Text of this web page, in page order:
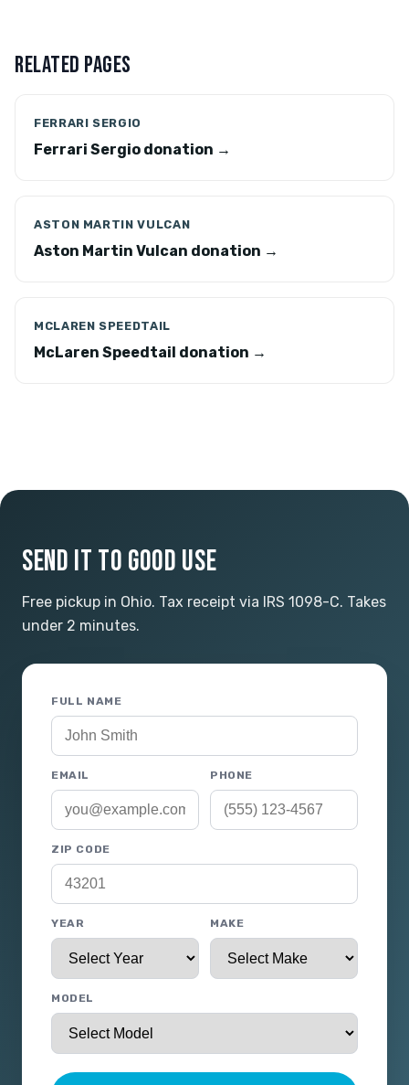
RELATED PAGES
FERRARI SERGIO
Ferrari Sergio donation →
ASTON MARTIN VULCAN
Aston Martin Vulcan donation →
MCLAREN SPEEDTAIL
McLaren Speedtail donation →
SEND IT TO GOOD USE
Free pickup in Ohio. Tax receipt via IRS 1098-C. Takes
under 2 minutes.
FULL NAME
EMAIL PHONE
ZIP CODE
YEAR MAKE
MODEL